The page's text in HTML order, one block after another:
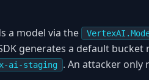
a model via the
generates a default bucket
ai-staging
. An attacker only